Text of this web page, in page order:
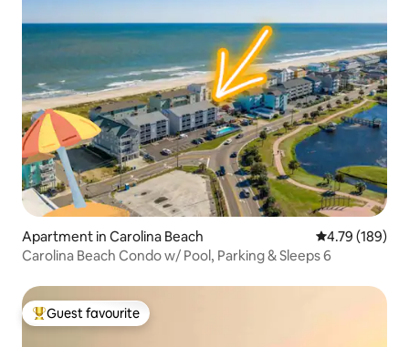
Apartment in Carolina Beach 4.79 out of 5
4.79 (189)
Carolina Beach Condo w/ Pool, Parking & Sleeps 6
Top guest favourite
Guest favourite